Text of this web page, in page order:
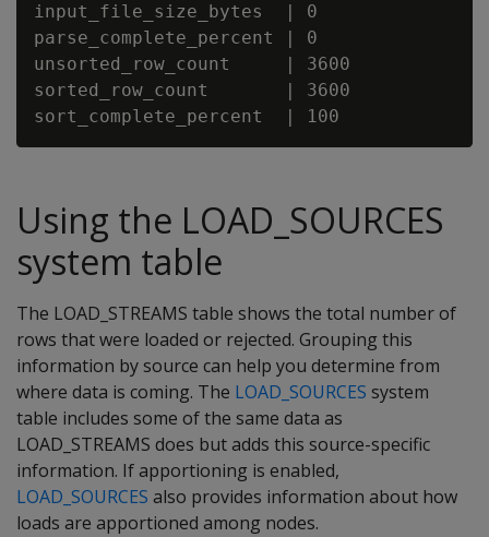
input_file_size_bytes  | 0
parse_complete_percent | 0
unsorted_row_count     | 3600
sorted_row_count       | 3600
Using the LOAD_SOURCES
system table
The LOAD_STREAMS table shows the total number of
rows that were loaded or rejected. Grouping this
information by source can help you determine from
where data is coming. The LOAD_SOURCES system
table includes some of the same data as
LOAD_STREAMS does but adds this source-specific
information. If apportioning is enabled,
LOAD_SOURCES also provides information about how
loads are apportioned among nodes.